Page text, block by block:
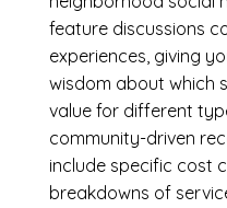
feature discussions
experiences, giving
wisdom about which
value for different
community-driven
include specific cost
breakdowns of